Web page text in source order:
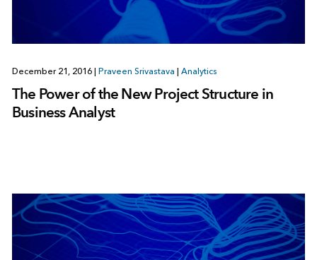
December 21, 2016 | Praveen Srivastava | Analytics
The Power of the New Project Structure in
Business Analyst